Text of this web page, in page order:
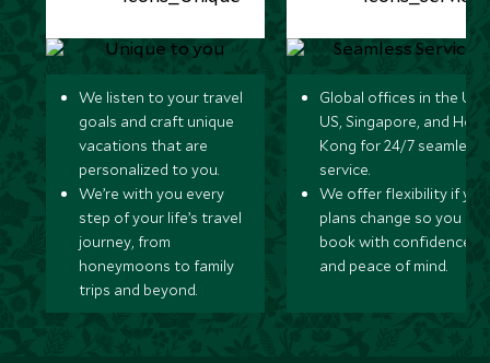
We listen to your travel
goals and craft unique
vacations that are
personalized to you.
We’re with you every
step of your life’s travel
journey, from
honeymoons to family
trips and beyond.
Global offices in the UK,
US, Singapore, and
Kong for 24/7 seamless
service.
We offer flexibility if
plans change so you can
book with confidence
and peace of mind.